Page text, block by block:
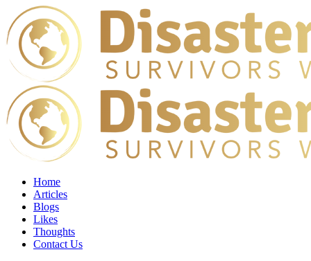
Home
Articles
Blogs
Likes
Thoughts
Contact Us